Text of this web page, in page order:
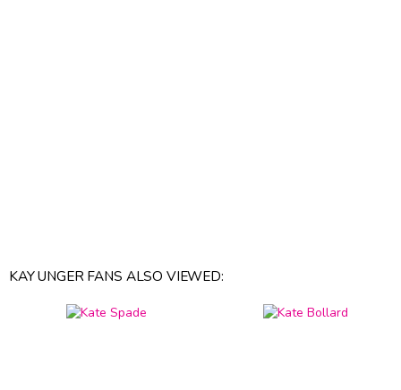
KAY UNGER FANS ALSO VIEWED: